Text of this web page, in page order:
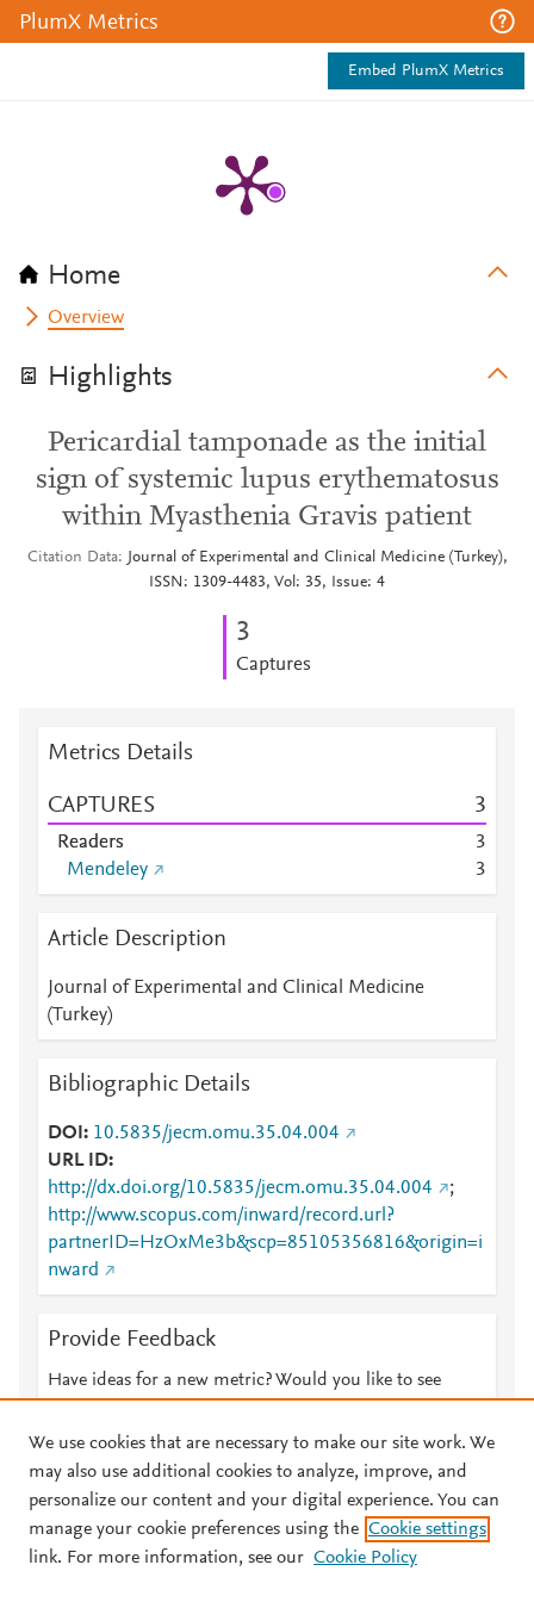
PlumX Metrics
Embed PlumX Metrics
Home
Overview
Highlights
Pericardial tamponade as the initial
sign of systemic lupus erythematosus
within Myasthenia Gravis patient
Citation Data
Journal of Experimental and Clinical Medicine (Turkey),
ISSN: 1309-4483, Vol: 35, Issue: 4
3
Captures
Metrics Details
CAPTURES 3
Readers
3
Mendeley
3
Article Description
Journal of Experimental and Clinical Medicine
(Turkey)
Bibliographic Details
DOI
10.5835/jecm.omu.35.04.004
URL ID
http://dx.doi.org/10.5835/jecm.omu.35.04.004
;
http://www.scopus.com/inward/record.url?
partnerID=HzOxMe3b&scp=85105356816&origin=i
nward
Provide Feedback
Have ideas for a new metric? Would you like to see
© 2026 Plum Analytics Terms and Conditions Privacy policy
We use cookies that are necessary to make our site work. We
may also use additional cookies to analyze, improve, and
personalize our content and your digital experience. You can
manage your cookie preferences using the Cookie settings
link. For more information, see our Cookie Policy